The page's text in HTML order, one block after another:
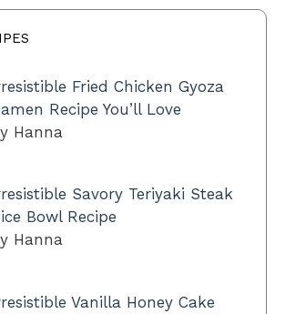
Fried Chicken Gyoza
Recipe You’ll Love
Hanna
Savory Teriyaki Steak
Bowl Recipe
Hanna
Vanilla Honey Cake